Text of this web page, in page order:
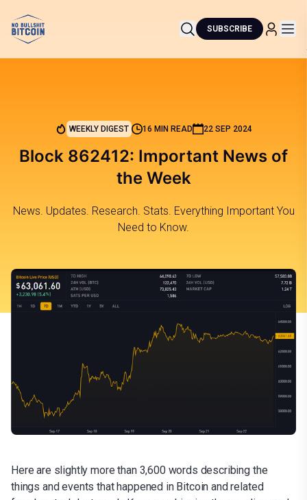
SUBSCRIBE
WEEKLY DIGEST 16 MIN READ 22 SEP 2024
Block 862412: Important News of
the Week
News. Updates. Research. Stats. Everything Important You
Need to Know.
Here are slightly more than 3,600 words describing the
things and events that happened in Bitcoin and related